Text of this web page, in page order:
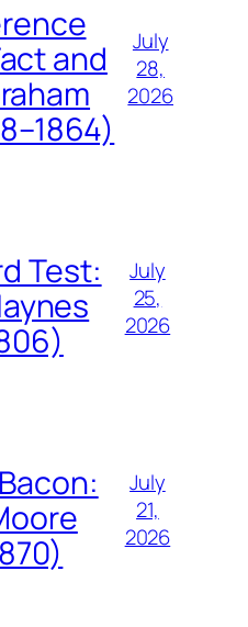
and
July
28,
2026
Test:
July
25,
2026
July
21,
2026